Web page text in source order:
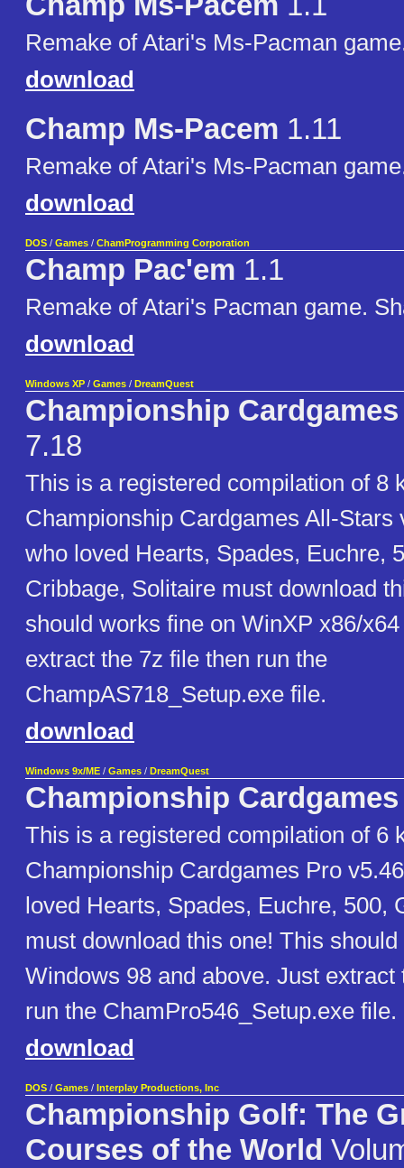
Remake of Atari's Ms-Pacman
download
Champ Ms-Pacem 1.11
Remake of Atari's Ms-Pacman
download
DOS / Games / ChamProgramming Corporation
Champ Pac'em 1.1
Remake of Atari's Pacman game.
download
Windows XP / Games / DreamQuest
Championship
7.18
This is a registered compilation of 8
Championship Cardgames All-Stars
who loved Hearts, Spades, Euchre,
Cribbage, Solitaire must download
should works fine on WinXP x86/
extract the 7z file then run the
ChampAS718_Setup.exe file.
download
Windows 9x/ME / Games / DreamQuest
Championship
This is a registered compilation of 6
Championship Cardgames Pro
loved Hearts, Spades, Euchre, 500,
must download this one! This
Windows 98 and above. Just extract
run the ChamPro546_Setup.exe file.
download
DOS / Games / Interplay Productions, Inc
Championship Golf: The
Courses of the World